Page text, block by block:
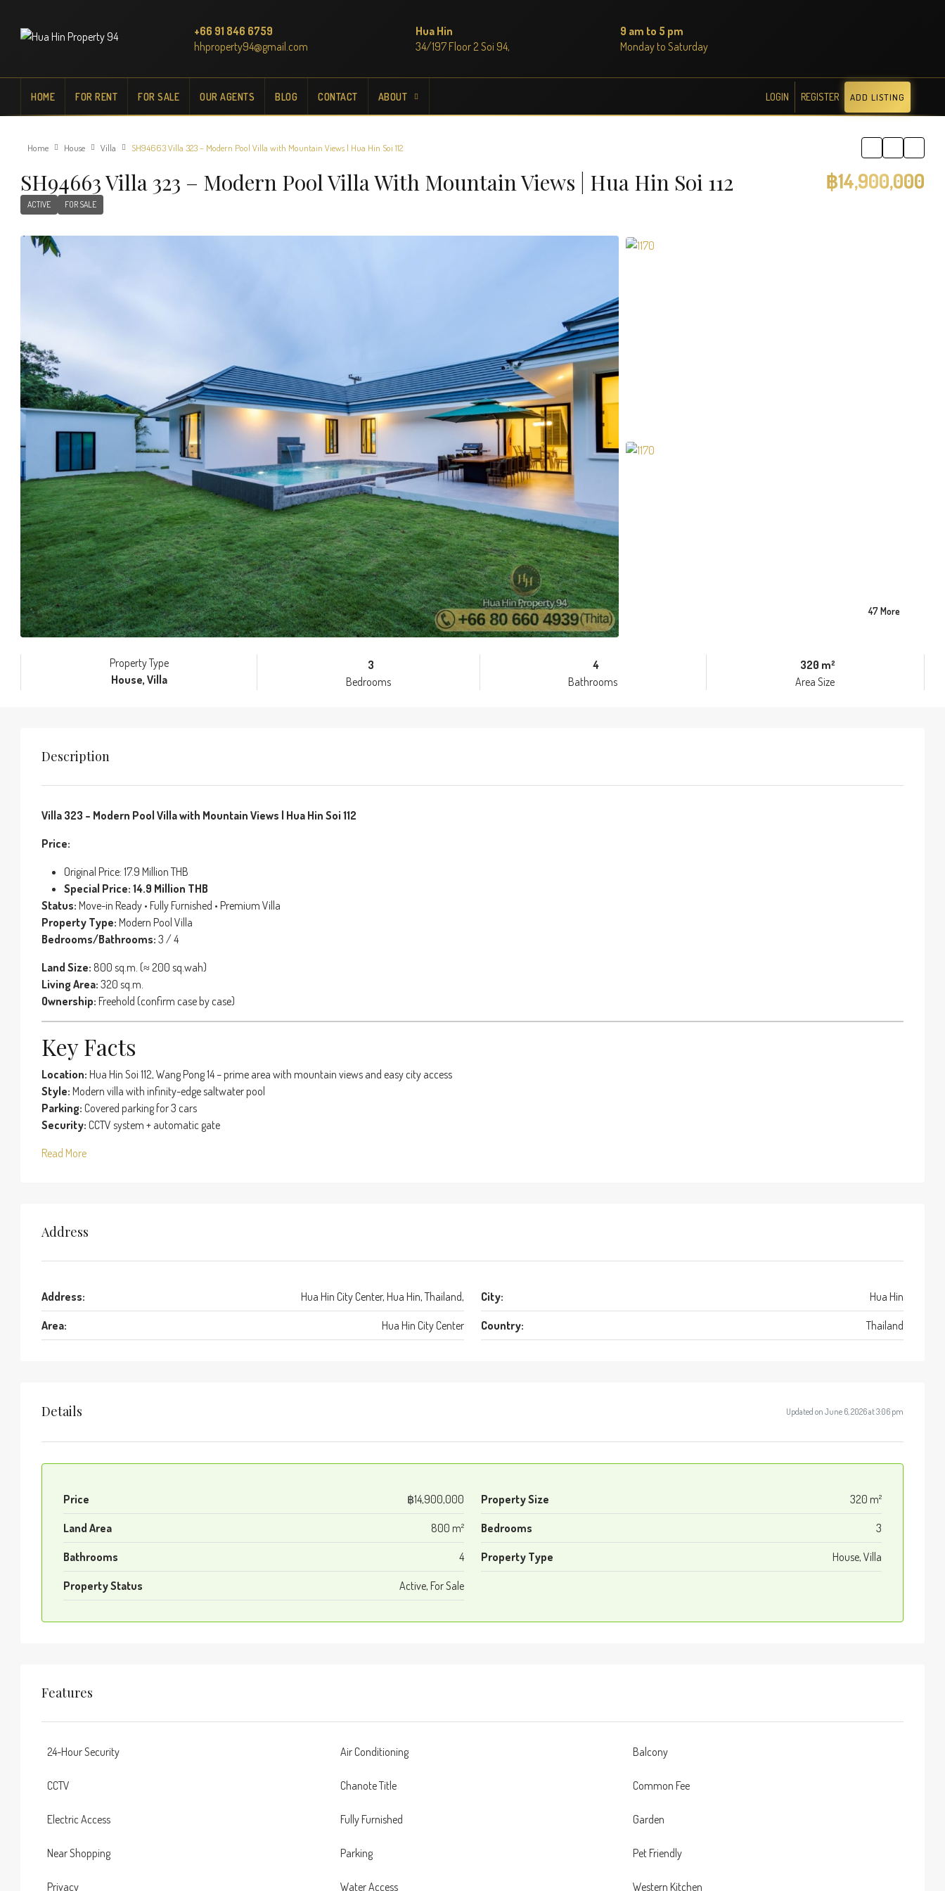
+66 91 846 6759
hhproperty94@gmail.com
Hua Hin
34/197 Floor 2 Soi 94,
9 am to 5 pm
Monday to Saturday
HOME FOR RENT FOR SALE OUR AGENTS BLOG CONTACT ABOUT LOGIN REGISTER ADD LISTING
Home House Villa SH94663 Villa 323 – Modern Pool Villa with Mountain Views | Hua Hin Soi 112
SH94663 Villa 323 – Modern Pool Villa With Mountain Views | Hua Hin Soi 112
ACTIVE FOR SALE
฿14,900,000
47 More
Property Type
House, Villa
3
Bedrooms
4
Bathrooms
320 m²
Area Size
Description
Villa 323 – Modern Pool Villa with Mountain Views | Hua Hin Soi 112
Price:
Original Price: 17.9 Million THB
Special Price: 14.9 Million THB
Status: Move-in Ready • Fully Furnished • Premium Villa
Property Type: Modern Pool Villa
Bedrooms/Bathrooms: 3 / 4
Land Size: 800 sq.m. (≈ 200 sq.wah)
Living Area: 320 sq.m.
Ownership: Freehold (confirm case by case)
Key Facts
Location: Hua Hin Soi 112, Wang Pong 14 – prime area with mountain views and easy city access
Style: Modern villa with infinity-edge saltwater pool
Parking: Covered parking for 3 cars
Security: CCTV system + automatic gate
Read More
Address
Address: Hua Hin City Center, Hua Hin, Thailand, City: Hua Hin
Area: Hua Hin City Center Country: Thailand
Details Updated on June 6, 2026 at 3:06 pm
Price ฿14,900,000 Property Size 320 m²
Land Area 800 m² Bedrooms 3
Bathrooms 4 Property Type House, Villa
Property Status Active, For Sale
Features
24-Hour Security Air Conditioning Balcony
CCTV Chanote Title Common Fee
Electric Access Fully Furnished Garden
Near Shopping Parking Pet Friendly
Privacy Water Access Western Kitchen